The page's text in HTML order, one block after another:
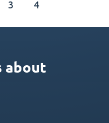
3 4
about